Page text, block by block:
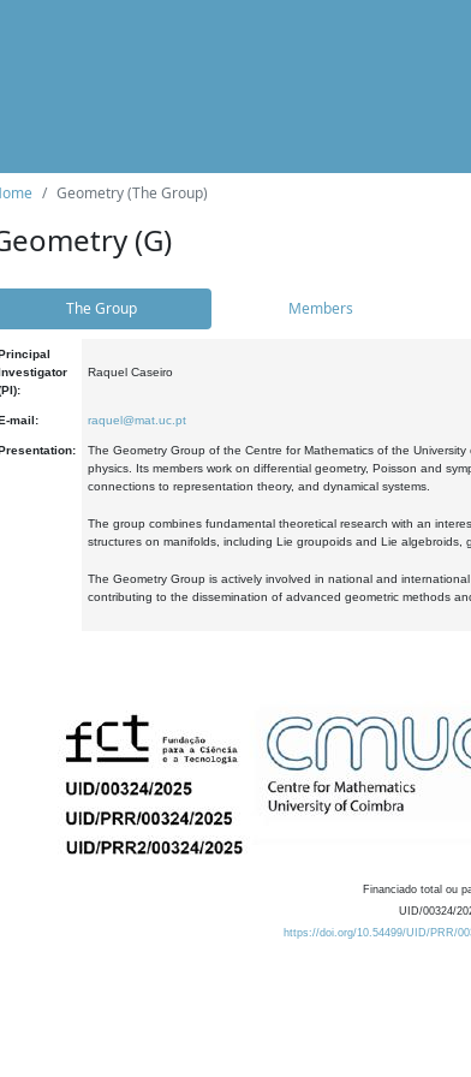
Geometry (The Group)
(G)
The Group Members
Raquel Caseiro
mail: raquel@mat.uc.pt
The Geometry Group of the Centre for Mathematics of the
physics. Its members work on differential geometry, Poisson and
connections to representation theory, and dynamical systems.
The group combines fundamental theoretical research with an
structures on manifolds, including Lie groupoids and Lie algebroids,
The Geometry Group is actively involved in national and
contributing to the dissemination of advanced geometric methods
Financiado total ou
UID/00324/
https://doi.org/10.54499/UID/PRR/